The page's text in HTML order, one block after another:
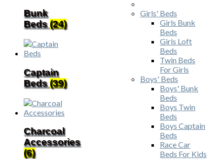
Girls' Beds
Girls Bunk
Beds
Girls Loft
Beds
Twin Beds
For Girls
Boys' Beds
Boys' Bunk
Beds
Boys Twin
Beds
Boys Captain
Beds
Race Car
Beds For Kids
Bunk
Beds(24)
Captain
Beds(39)
Charcoal
Accessories
(6)